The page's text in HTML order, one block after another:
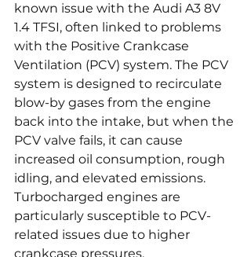
known issue with the Audi A3 8V
1.4 TFSI, often linked to problems
with the Positive Crankcase
Ventilation (PCV) system. The PCV
system is designed to recirculate
blow-by gases from the engine
back into the intake, but when the
PCV valve fails, it can cause
increased oil consumption, rough
idling, and elevated emissions.
Turbocharged engines are
particularly susceptible to PCV-
related issues due to higher
crankcase pressures.